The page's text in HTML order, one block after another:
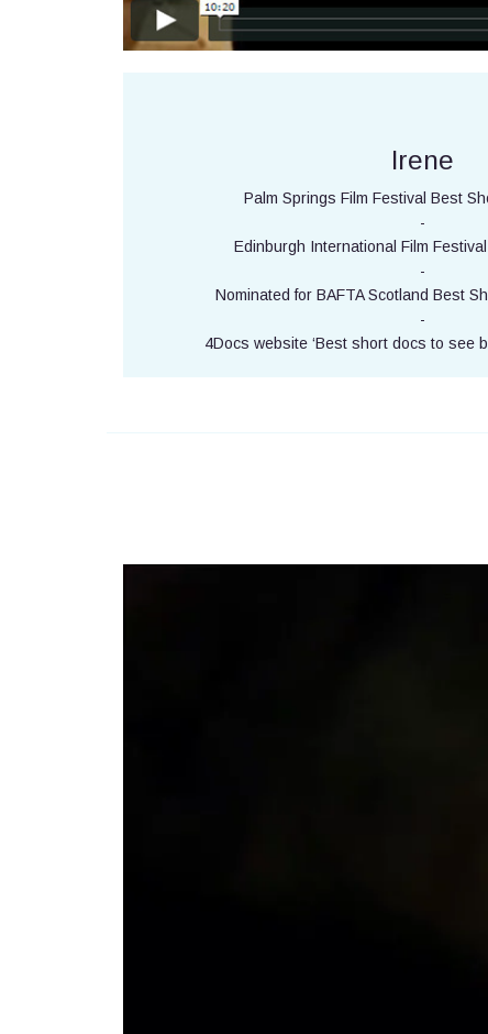
Irene
Palm Springs Film Festival Best
-
Edinburgh International Film
-
Nominated for BAFTA Scotland Best
-
4Docs website ‘Best short docs to see